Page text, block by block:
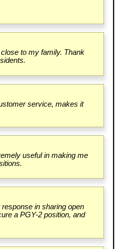
to my family. Thank
service, makes it
useful in making me
in sharing open
a PGY-2 position, and